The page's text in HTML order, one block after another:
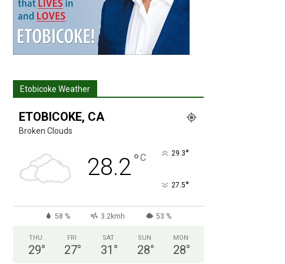
Etobicoke Weather
ETOBICOKE, CA
Broken Clouds
28.2°C 29.3°
27.5°
58 % 3.2kmh 53 %
THU
29°
FRI
27°
SAT
31 °
SUN
28°
MON
28°